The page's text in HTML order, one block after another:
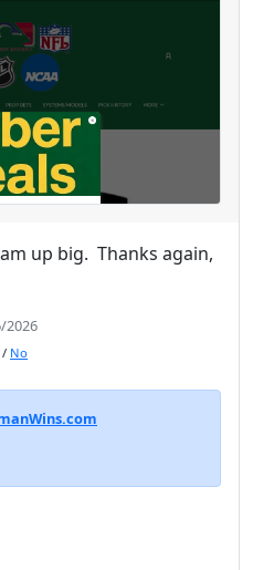
up big. Thanks again,
2026
/ No